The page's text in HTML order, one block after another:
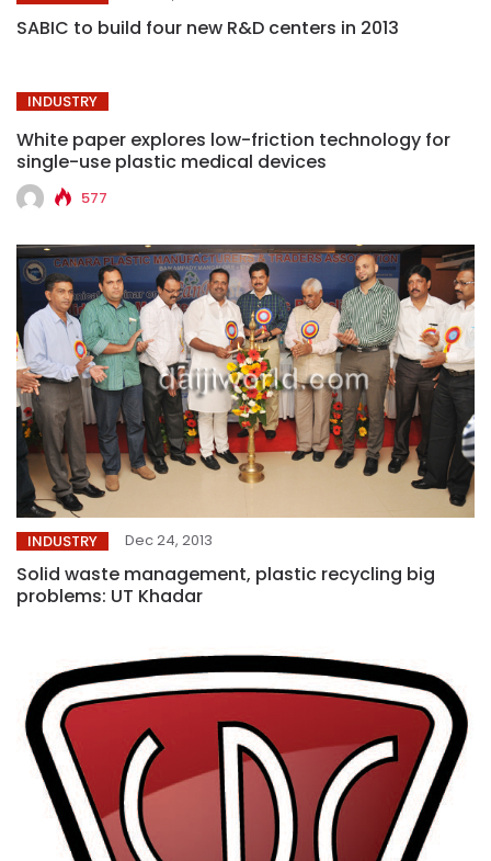
SABIC to build four new R&D centers in 2013
INDUSTRY
White paper explores low-friction technology for
single-use plastic medical devices
577
INDUSTRY Dec 24, 2013
Solid waste management, plastic recycling big
problems: UT Khadar